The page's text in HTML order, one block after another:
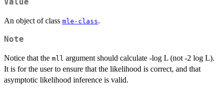
Value
An object of class mle-class.
Note
Notice that the mll argument should calculate -log L (not -2 log L).
It is for the user to ensure that the likelihood is correct, and that
asymptotic likelihood inference is valid.